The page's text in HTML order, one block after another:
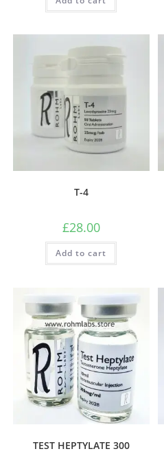
T-4
£28.00
Add to cart
TEST HEPTYLATE 300